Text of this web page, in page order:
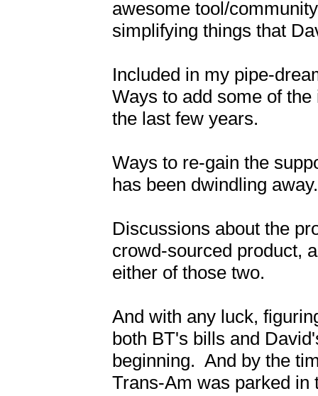
awesome tool/
simplifying things that
Included in my pipe-
Ways to add some of
the last few years.
Ways to re-gain the
has been dwindling away.
Discussions about the
crowd-sourced product,
either of those two.
And with any luck,
both BT's bills and
beginning.  And by the
Trans-Am was parked in